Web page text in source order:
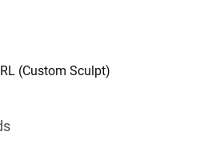
(Custom Sculpt)